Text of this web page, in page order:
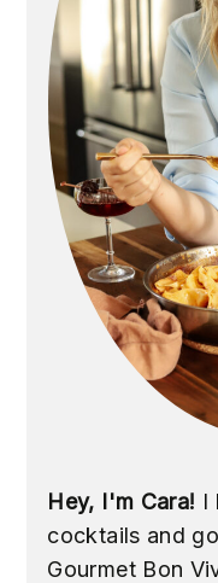
Hey, I'm Cara! I
cocktails and
Gourmet Bon